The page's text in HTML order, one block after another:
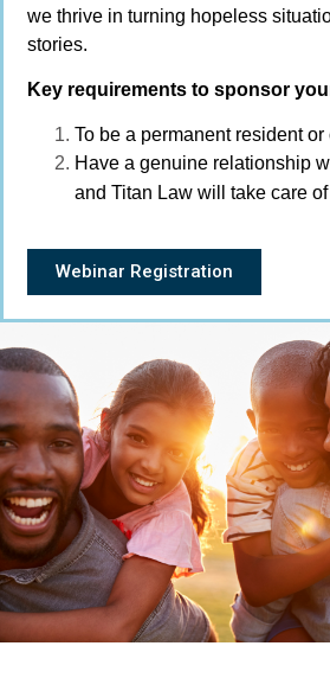
we thrive in turning hopeless
stories.
Key requirements to sponsor
To be a permanent resident
Have a genuine relationship
and Titan Law will take care of
Webinar Registration